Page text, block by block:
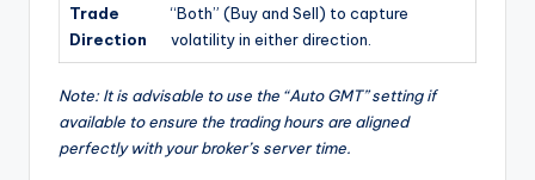
Trade
Direction
“Both” (Buy and Sell) to capture
volatility in either direction.
Note: It is advisable to use the “Auto GMT” setting if
available to ensure the trading hours are aligned
perfectly with your broker’s server time.